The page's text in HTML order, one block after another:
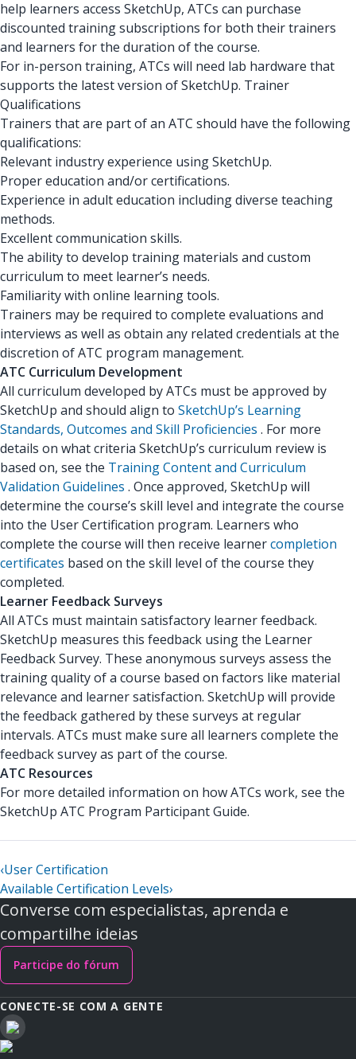
help learners access SketchUp, ATCs can purchase
discounted training subscriptions for both their trainers
and learners for the duration of the course.
For in-person training, ATCs will need lab hardware that
supports the latest version of SketchUp. Trainer
Qualifications
Trainers that are part of an ATC should have the following
qualifications:
Relevant industry experience using SketchUp.
Proper education and/or certifications.
Experience in adult education including diverse teaching
methods.
Excellent communication skills.
The ability to develop training materials and custom
curriculum to meet learner’s needs.
Familiarity with online learning tools.
Trainers may be required to complete evaluations and
interviews as well as obtain any related credentials at the
discretion of ATC program management.
ATC Curriculum Development
All curriculum developed by ATCs must be approved by
SketchUp and should align to SketchUp’s Learning
Standards, Outcomes and Skill Proficiencies . For more
details on what criteria SketchUp’s curriculum review is
based on, see the Training Content and Curriculum
Validation Guidelines . Once approved, SketchUp will
determine the course’s skill level and integrate the course
into the User Certification program. Learners who
complete the course will then receive learnercompletion
certificates based on the skill level of the course they
completed.
Learner Feedback Surveys
All ATCs must maintain satisfactory learner feedback.
SketchUp measures this feedback using the Learner
Feedback Survey. These anonymous surveys assess the
training quality of a course based on factors like material
relevance and learner satisfaction. SketchUp will provide
the feedback gathered by these surveys at regular
intervals. ATCs must make sure all learners complete the
feedback survey as part of the course.
ATC Resources
For more detailed information on how ATCs work, see the
SketchUp ATC Program Participant Guide.
‹User Certification
Available Certification Levels›
Converse com especialistas, aprenda e
compartilhe ideias
Participe do fórum
CONECTE-SE COM A GENTE